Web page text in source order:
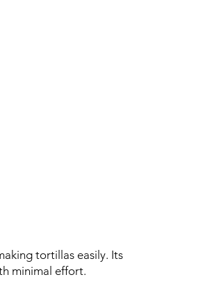
tortillas easily. Its
minimal effort.